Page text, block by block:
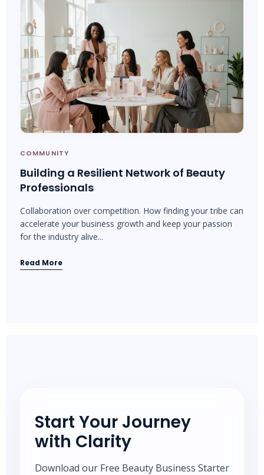
COMMUNITY
Building a Resilient Network of Beauty
Professionals
Collaboration over competition. How finding your tribe can
accelerate your business growth and keep your passion
for the industry alive...
Read More
Start Your Journey
with Clarity
Download our Free Beauty Business Starter